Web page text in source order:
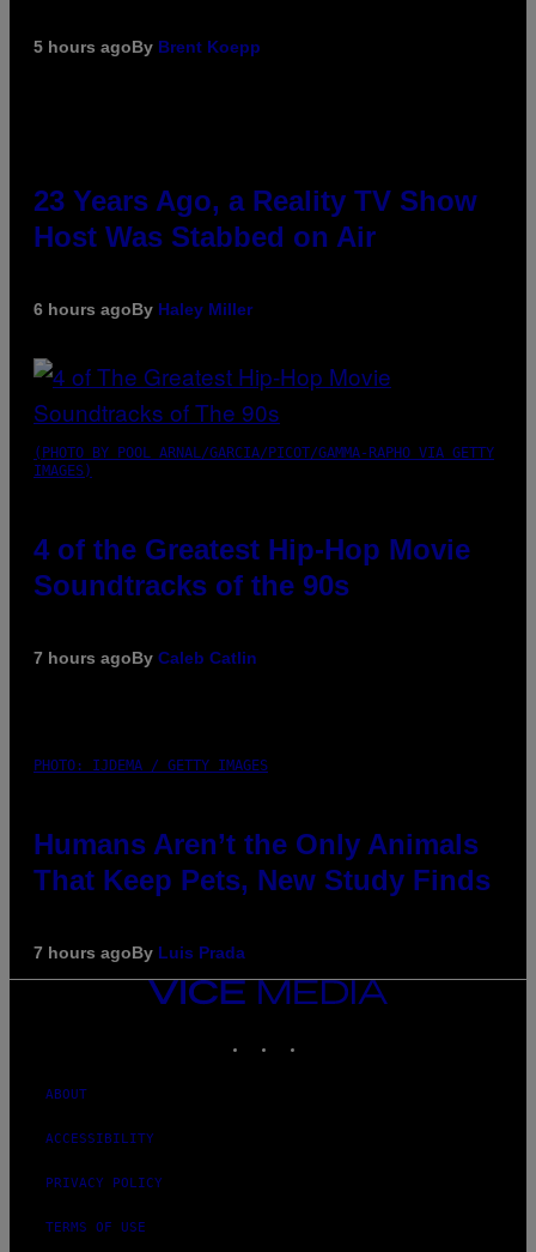
5 hours agoBy Brent Koepp
23 Years Ago, a Reality TV Show
Host Was Stabbed on Air
6 hours agoBy Haley Miller
(PHOTO BY POOL ARNAL/GARCIA/PICOT/GAMMA-RAPHO VIA GETTY
IMAGES)
4 of the Greatest Hip-Hop Movie
Soundtracks of the 90s
7 hours agoBy Caleb Catlin
PHOTO: IJDEMA / GETTY IMAGES
Humans Aren’t the Only Animals
That Keep Pets, New Study Finds
7 hours agoBy Luis Prada
VICE
ABOUT
ACCESSIBILITY
PRIVACY POLICY
TERMS OF USE